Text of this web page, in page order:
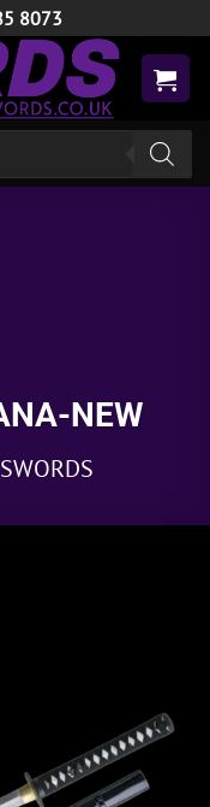
8073
NEW